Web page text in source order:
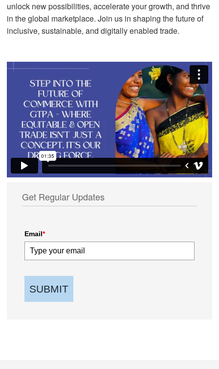
unlock new possibilities, accelerate your growth, and thrive
in the global marketplace. Join us in shaping the future of
inclusive, sustainable, and digitally enabled trade.
Get Regular Updates
Email*
SUBMIT